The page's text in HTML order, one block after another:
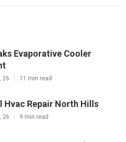
Evaporative Cooler
26 11 min read
Hvac Repair North Hills
26 9 min read